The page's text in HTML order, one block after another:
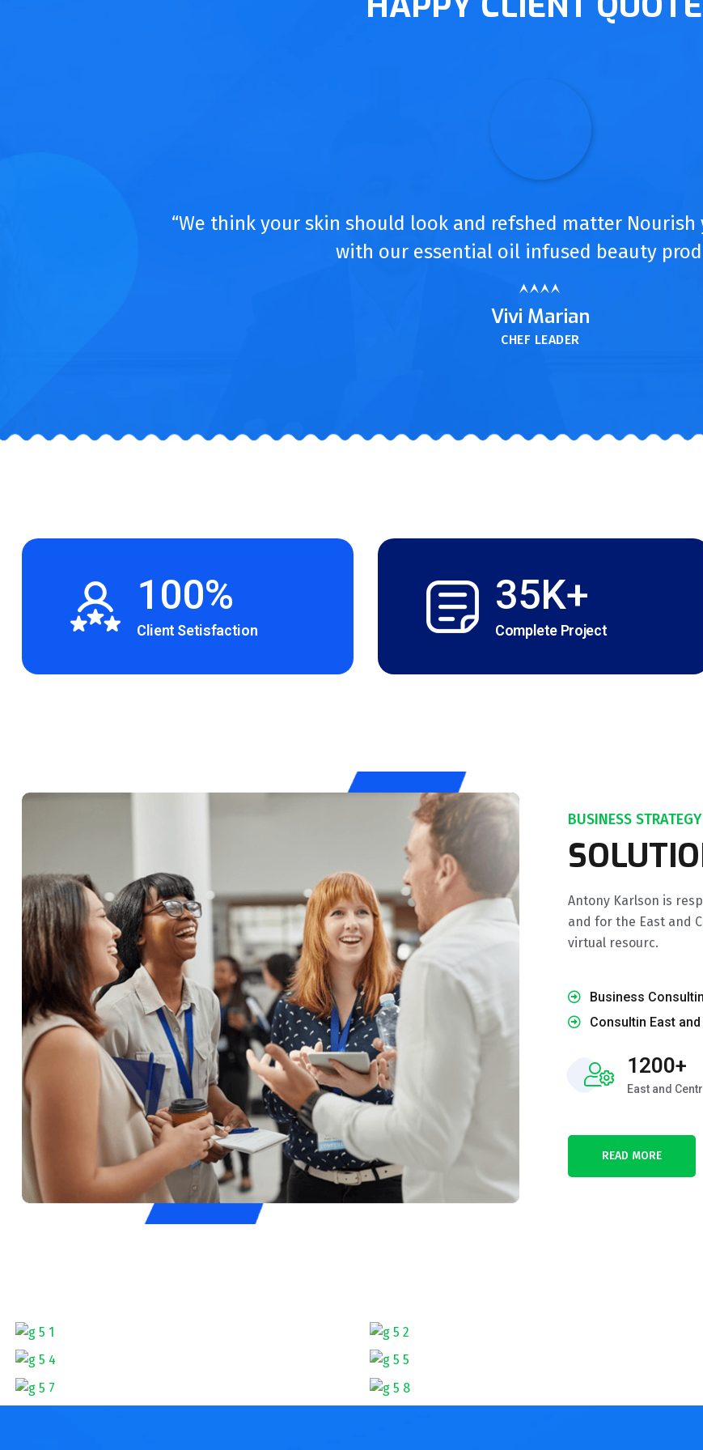
“We think your skin should look and refshed matter
with our essential oil infused beauty
Vivi Marian
CHEF LEADER
100%
Client Setisfaction
35K+
Complete Project
BUSINESS
Antony Karlson is
and for the East and
virtual resourc.
Business
Consultin East and
1200+
East and
READ MORE